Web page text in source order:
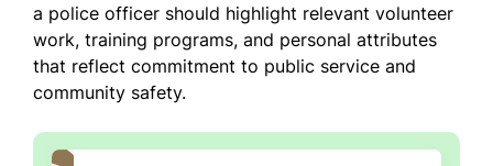
a police officer should highlight relevant volunteer
work, training programs, and personal attributes
that reflect commitment to public service and
community safety.